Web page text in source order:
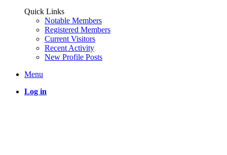
Quick Links
Notable Members
Registered Members
Current Visitors
Recent Activity
New Profile Posts
Menu
Log in